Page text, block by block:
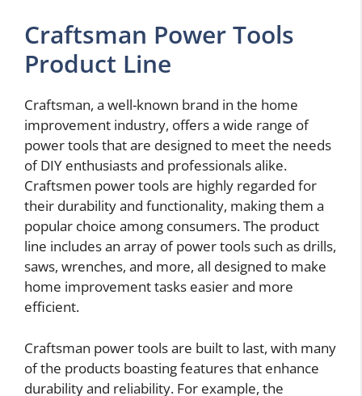
Craftsman Power Tools
Product Line
Craftsman, a well-known brand in the home
improvement industry, offers a wide range of
power tools that are designed to meet the needs
of DIY enthusiasts and professionals alike.
Craftsmen power tools are highly regarded for
their durability and functionality, making them a
popular choice among consumers. The product
line includes an array of power tools such as drills,
saws, wrenches, and more, all designed to make
home improvement tasks easier and more
efficient.
Craftsman power tools are built to last, with many
of the products boasting features that enhance
durability and reliability. For example, the